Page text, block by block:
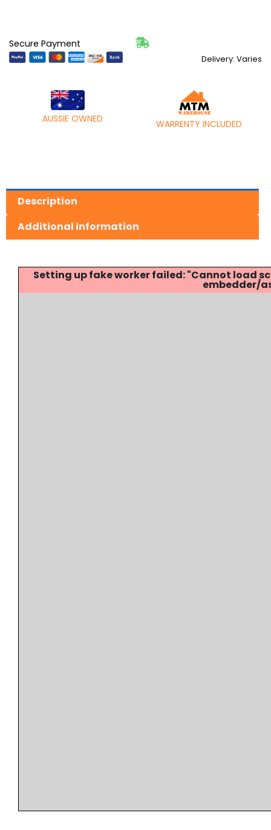
Secure Payment
Delivery: Varies
AUSSIE OWNED WARRENTY INCLUDED
Description
Additional information
Setting up fake worker failed: "Cannot
embedder/